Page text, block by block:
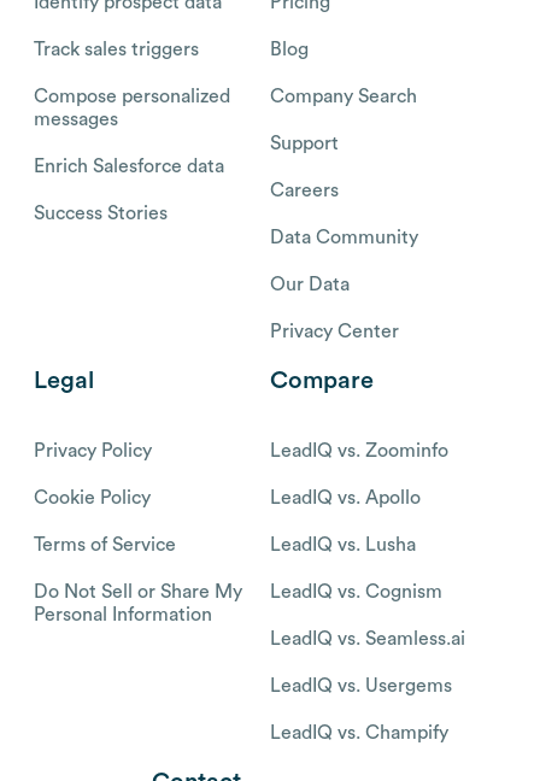
Track sales triggers
Compose personalized
messages
Enrich Salesforce data
Success Stories
Blog
Company Search
Support
Careers
Data Community
Our Data
Privacy Center
Legal
Privacy Policy
Cookie Policy
Terms of Service
Do Not Sell or Share My
Personal Information
Compare
LeadIQ vs. Zoominfo
LeadIQ vs. Apollo
LeadIQ vs. Lusha
LeadIQ vs. Cognism
LeadIQ vs. Seamless.ai
LeadIQ vs. Usergems
LeadIQ vs. Champify